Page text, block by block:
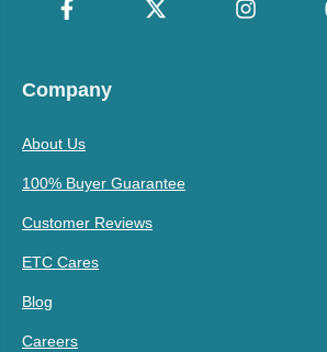
Company
About Us
100% Buyer Guarantee
Customer Reviews
ETC Cares
Blog
Careers